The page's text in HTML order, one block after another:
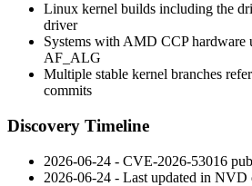
Linux kernel builds including the
driver
Systems with AMD CCP hardware
AF_ALG
Multiple stable kernel branches
commits
Discovery Timeline
2026-06-24 - CVE-2026-53016
2026-06-24 - Last updated in NVD